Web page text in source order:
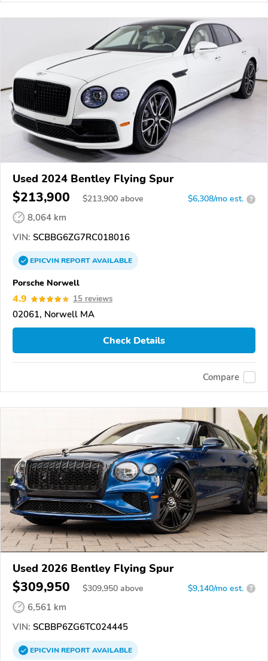
Used 2024 Bentley Flying Spur
$213,900 $213,900 above $6,308/mo est. ?
8,064 km
VIN: SCBBG6ZG7RC018016
EPICVINREPORTAVAILABLE
Porsche Norwell
4.9 15 reviews
02061, Norwell MA
Check Details
Compare
Used 2026 Bentley Flying Spur
$309,950 $309,950 above $9,140/mo est. ?
6,561 km
VIN: SCBBP6ZG6TC024445
EPICVINREPORTAVAILABLE